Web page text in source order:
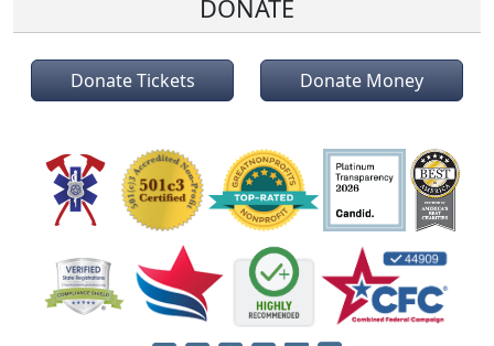
DONATE
Donate Tickets Donate Money